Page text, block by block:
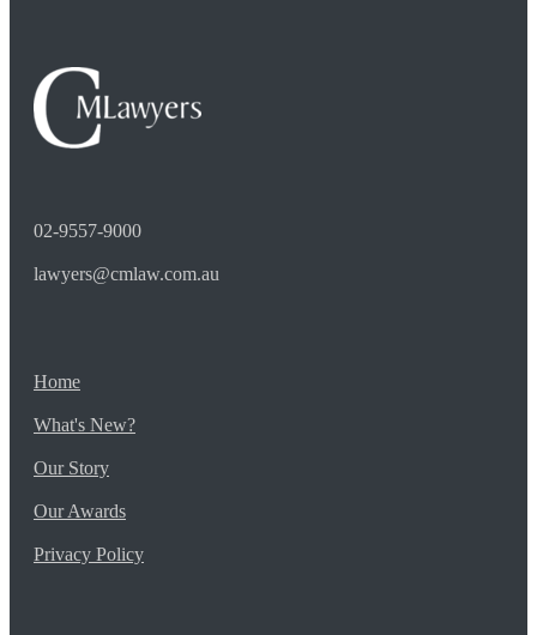
02-9557-9000
lawyers@cmlaw.com.au
Home
What's New?
Our Story
Our Awards
Privacy Policy